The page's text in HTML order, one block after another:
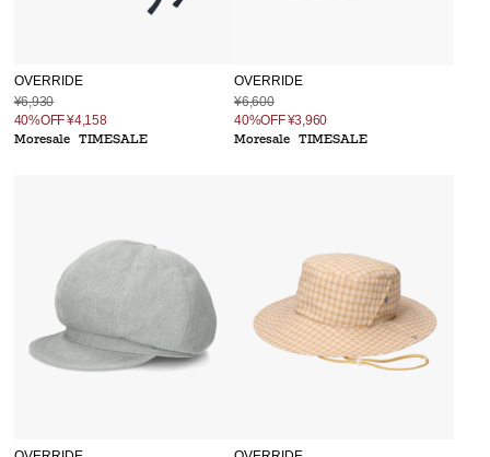
OVERRIDE
¥6,930
40%OFF¥4,158
Moresale
TIMESALE
OVERRIDE
¥6,600
40%OFF¥3,960
Moresale TIMESALE